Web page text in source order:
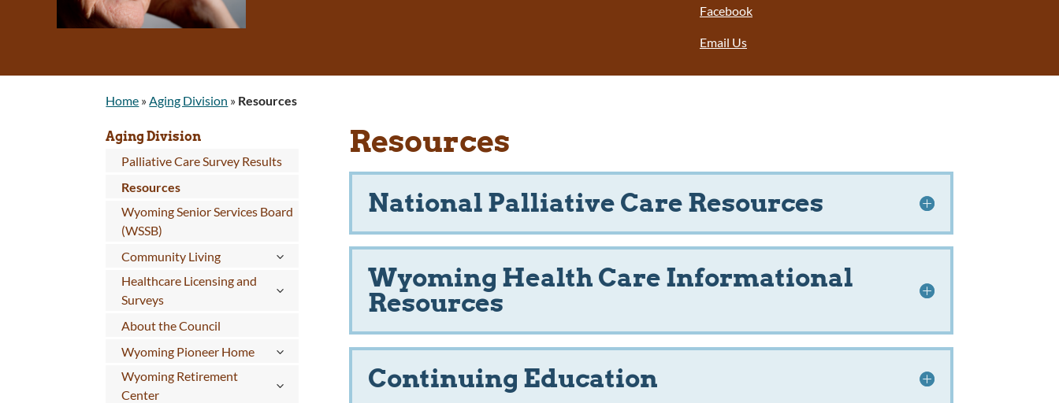
Facebook
Email Us
Home » Aging Division » Resources
Aging Division
Palliative Care Survey Results
Resources
Wyoming Senior Services Board
(WSSB)
Community Living
Healthcare Licensing and
Surveys
About the Council
Wyoming Pioneer Home
Wyoming Retirement
Center
Resources
National Palliative Care Resources
Wyoming Health Care Informational
Resources
Continuing Education